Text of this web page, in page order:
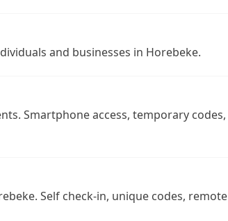
and businesses in Horebeke.
Smartphone access, temporary codes,
Self check-in, unique codes, remote